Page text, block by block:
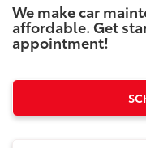
We make car
affordable. Get
appointment!